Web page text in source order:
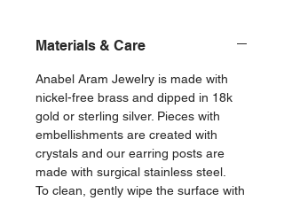
Materials & Care
Anabel Aram Jewelry is made with
nickel-free brass and dipped in 18k
gold or sterling silver. Pieces with
embellishments are created with
crystals and our earring posts are
made with surgical stainless steel.
To clean, gently wipe the surface with